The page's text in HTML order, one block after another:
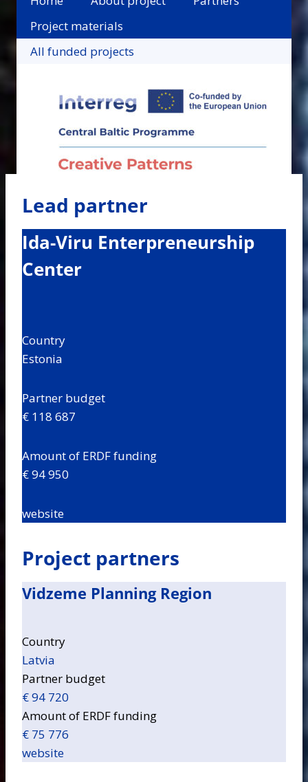
Project materials
All funded projects
Lead partner
Ida-Viru Enterpreneurship
Center
Country
Estonia
Partner budget
€ 118 687
Amount of ERDF funding
€ 94 950
website
Project partners
Vidzeme Planning Region
Country
Latvia
Partner budget
€ 94 720
Amount of ERDF funding
€ 75 776
website